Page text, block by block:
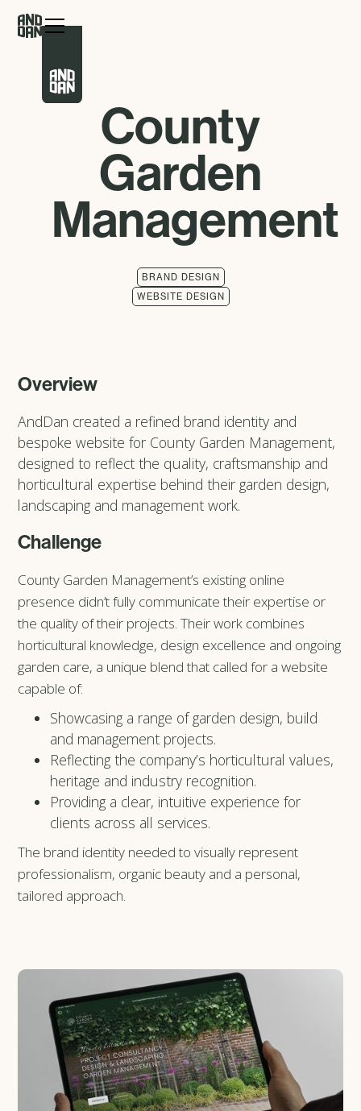
County
Garden
Management
BRAND DESIGN
WEBSITE DESIGN
Overview
AndDan created a refined brand identity and
bespoke website for County Garden Management,
designed to reflect the quality, craftsmanship and
horticultural expertise behind their garden design,
landscaping and management work.
Challenge
County Garden Management’s existing online
presence didn’t fully communicate their expertise or
the quality of their projects. Their work combines
horticultural knowledge, design excellence and ongoing
garden care, a unique blend that called for a website
capable of:
Showcasing a range of garden design, build
and management projects.
Reflecting the company’s horticultural values,
heritage and industry recognition.
Providing a clear, intuitive experience for
clients across all services.
The brand identity needed to visually represent
professionalism, organic beauty and a personal,
tailored approach.